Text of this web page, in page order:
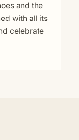
and the
with all its
celebrate